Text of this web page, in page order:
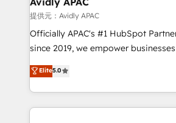
workflows 💼 Financial Services:
workflows; audit-ready reporting ⚖️
intake; pipeline and document
revenue automation 🏢 Real Estate:
portfolio and lifecycle management
提供元：Avidly APAC
Officially APAC's #1 HubSpot
since 2019, we empower businesses in Australia,
New Zealand, and globally to realise
potential through enterprise
implementation. And we deliver best practice across
the whole HubSpot platform,
Elite5.0